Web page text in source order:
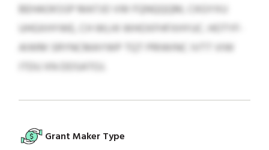
BEHAOKSSP MATJO VW FQNQQQM, CKGYXU
UHGXHYWE, CH WLHI WHOXFHFXHYUC. HOTYF-
AIWM SRYNCMAYWP TQT PRIWINC IVTT VIW
ITDU XN DDSATOJ.
Grant Maker Type